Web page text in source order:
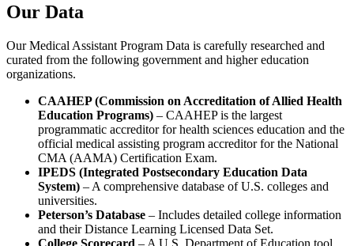
Our Data
Our Medical Assistant Program Data is carefully researched and
curated from the following government and higher education
organizations.
CAAHEP (Commission on Accreditation of Allied Health
Education Programs) – CAAHEP is the largest
programmatic accreditor for health sciences education and the
official medical assisting program accreditor for the National
CMA (AAMA) Certification Exam.
IPEDS (Integrated Postsecondary Education Data
System) – A comprehensive database of U.S. colleges and
universities.
Peterson’s Database – Includes detailed college information
and their Distance Learning Licensed Data Set.
College Scorecard – A U.S. Department of Education tool